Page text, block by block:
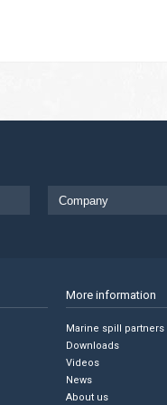
More information
Marine spill partners
Downloads
Videos
News
About us